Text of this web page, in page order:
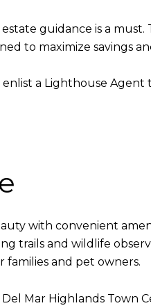
guidance is a
to maximize savings
a Lighthouse
with convenient
trails and wildlife
families and pet owners.
Mar Highlands Town